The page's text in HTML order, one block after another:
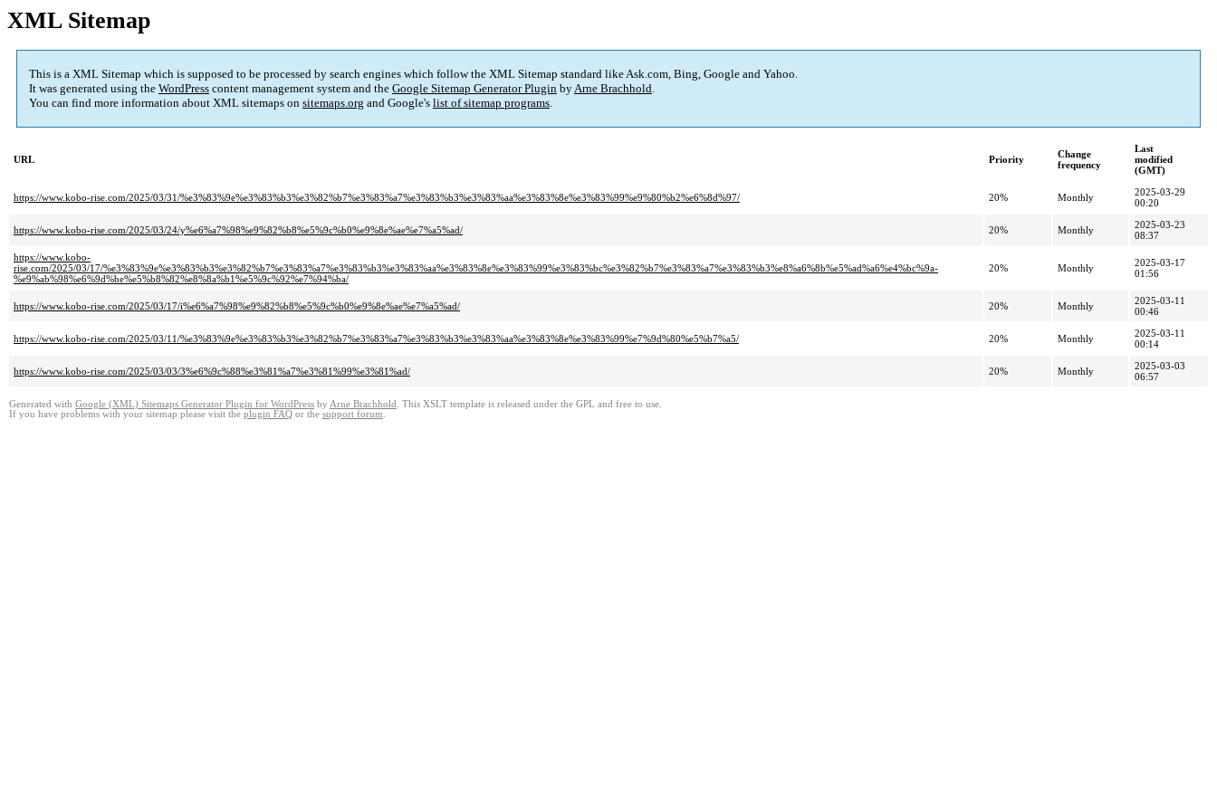
XML Sitemap
This is a XML Sitemap which is supposed to be processed by search engines which follow the XML Sitemap standard like Ask.com, Bing, Google and Yahoo.
It was generated using the WordPress content management system and the Google Sitemap Generator Plugin byArne Brachhold.
You can find more information about XML sitemaps on sitemaps.org and Google's list of sitemap programs.
URL Priority
Change
frequency
Last
modified
(GMT)
https://www.kobo-rise.com/2025/03/31/%e3%83%9e%e3%83%b3%e3%82%b7%e3%83%a7%e3%83%b3%e3%83%aa%e3%83%8e%e3%83%99%e9%80%b2%e6%8d%97/ 20% Monthly
2025-03-29
00:20
https://www.kobo-rise.com/2025/03/24/y%e6%a7%98%e9%82%b8%e5%9c%b0%e9%8e%ae%e7%a5%ad/ 20% Monthly
2025-03-23
08:37
https://www.kobo-
rise.com/2025/03/17/%e3%83%9e%e3%83%b3%e3%82%b7%e3%83%a7%e3%83%b3%e3%83%aa%e3%83%8e%e3%83%99%e3%83%bc%e3%82%b7%e3%83%a7%e3%83%b3%e8%a6%8b%e5%ad%a6%e4%bc%9a-
%e9%ab%98%e6%9d%be%e5%b8%82%e8%8a%b1%e5%9c%92%e7%94%ba/
20% Monthly
2025-03-17
01:56
https://www.kobo-rise.com/2025/03/17/i%e6%a7%98%e9%82%b8%e5%9c%b0%e9%8e%ae%e7%a5%ad/ 20% Monthly
2025-03-11
00:46
https://www.kobo-rise.com/2025/03/11/%e3%83%9e%e3%83%b3%e3%82%b7%e3%83%a7%e3%83%b3%e3%83%aa%e3%83%8e%e3%83%99%e7%9d%80%e5%b7%a5/ 20% Monthly
2025-03-11
00:14
https://www.kobo-rise.com/2025/03/03/3%e6%9c%88%e3%81%a7%e3%81%99%e3%81%ad/ 20% Monthly
2025-03-03
06:57
Generated with Google (XML) Sitemaps Generator Plugin for WordPress by Arne Brachhold . This XSLT template is released under the GPL and free to use.
If you have problems with your sitemap please visit the plugin FAQ or the support forum.